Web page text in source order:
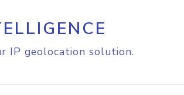
IP geolocation solution.